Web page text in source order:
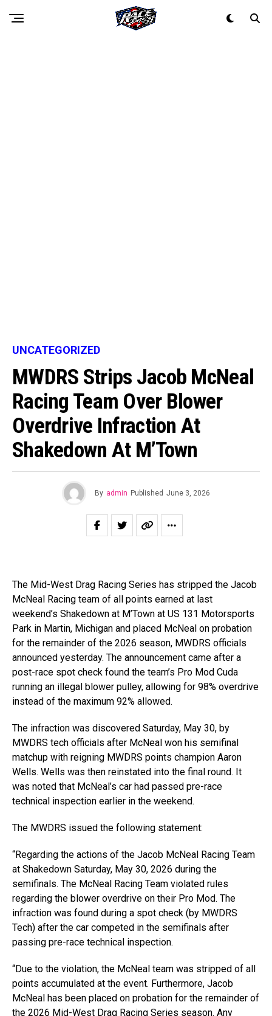
UNCATEGORIZED
MWDRS Strips Jacob McNeal
Racing Team Over Blower
Overdrive Infraction At
Shakedown At M’Town
By admin Published June 3, 2026
The Mid-West Drag Racing Series has stripped the Jacob
McNeal Racing team of all points earned at last
weekend’s Shakedown at M’Town at US 131 Motorsports
Park in Martin, Michigan and placed McNeal on probation
for the remainder of the 2026 season, MWDRS officials
announced yesterday. The announcement came after a
post-race spot check found the team’s Pro Mod Cuda
running an illegal blower pulley, allowing for 98% overdrive
instead of the maximum 92% allowed.
The infraction was discovered Saturday, May 30, by
MWDRS tech officials after McNeal won his semifinal
matchup with reigning MWDRS points champion Aaron
Wells. Wells was then reinstated into the final round. It
was noted that McNeal’s car had passed pre-race
technical inspection earlier in the weekend.
The MWDRS issued the following statement:
“Regarding the actions of the Jacob McNeal Racing Team
at Shakedown Saturday, May 30, 2026 during the
semifinals. The McNeal Racing Team violated rules
regarding the blower overdrive on their Pro Mod. The
infraction was found during a spot check (by MWDRS
Tech) after the car competed in the semifinals after
passing pre-race technical inspection.
“Due to the violation, the McNeal team was stripped of all
points accumulated at the event. Furthermore, Jacob
McNeal has been placed on probation for the remainder of
the 2026 Mid-West Drag Racing Series season. Any